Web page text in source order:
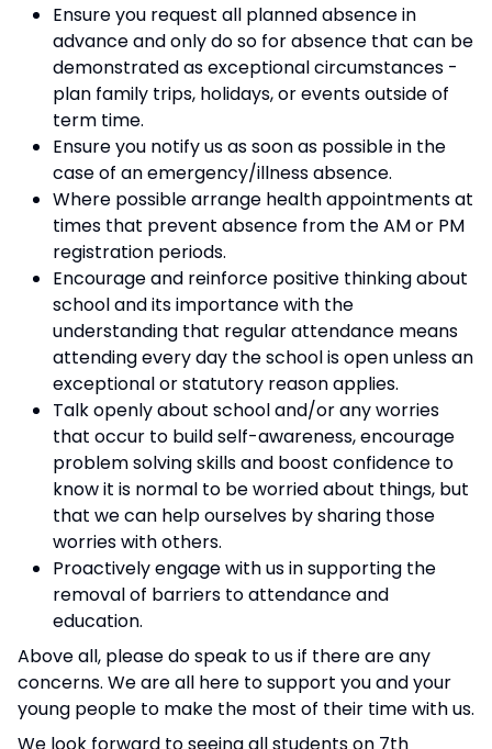
Ensure you request all planned absence in
advance and only do so for absence that can be
demonstrated as exceptional circumstances -
plan family trips, holidays, or events outside of
term time.
Ensure you notify us as soon as possible in the
case of an emergency/illness absence.
Where possible arrange health appointments at
times that prevent absence from the AM or PM
registration periods.
Encourage and reinforce positive thinking about
school and its importance with the
understanding that regular attendance means
attending every day the school is open unless an
exceptional or statutory reason applies.
Talk openly about school and/or any worries
that occur to build self-awareness, encourage
problem solving skills and boost confidence to
know it is normal to be worried about things, but
that we can help ourselves by sharing those
worries with others.
Proactively engage with us in supporting the
removal of barriers to attendance and
education.
Above all, please do speak to us if there are any
concerns. We are all here to support you and your
young people to make the most of their time with us.